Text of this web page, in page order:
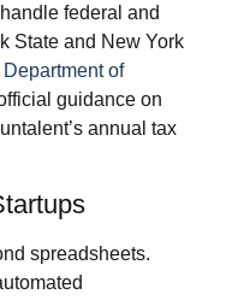
federal and
State and New York
of
guidance on
annual tax
spreadsheets.